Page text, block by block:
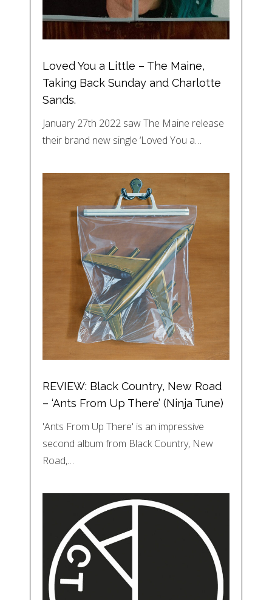
Loved You a Little – The Maine,
Taking Back Sunday and Charlotte
Sands.
January 27th 2022 saw The Maine release
their brand new single ‘Loved You a…
REVIEW: Black Country, New Road
– ‘Ants From Up There’ (Ninja Tune)
'Ants From Up There' is an impressive
second album from Black Country, New
Road,…